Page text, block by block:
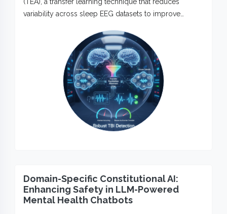
variability across sleep EEG datasets to improve…
Domain-Specific Constitutional AI:
Enhancing Safety in LLM-Powered
Mental Health Chatbots